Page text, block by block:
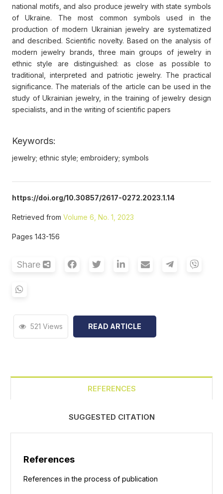
national motifs, and also produce jewelry with state symbols
of Ukraine. The most common symbols used in the
production of modern Ukrainian jewelry are systematized
and described. Scientific novelty. Based on the analysis of
modern jewelry brands, three main groups of jewelry in
ethnic style are distinguished: as close as possible to
traditional, interpreted and patriotic jewelry. The practical
significance. The materials of the article can be used in the
study of Ukrainian jewelry, in the training of jewelry design
specialists, and in the writing of scientific papers
Keywords:
jewelry; ethnic style; embroidery; symbols
https://doi.org/10.30857/2617-0272.2023.1.14
Retrieved from Volume 6, No. 1, 2023
Pages 143-156
Share
521 Views READ ARTICLE
REFERENCES
SUGGESTED CITATION
References
References in the process of publication